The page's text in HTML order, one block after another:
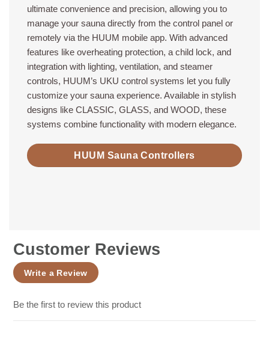
ultimate convenience and precision, allowing you to
manage your sauna directly from the control panel or
remotely via the HUUM mobile app. With advanced
features like overheating protection, a child lock, and
integration with lighting, ventilation, and steamer
controls, HUUM’s UKU control systems let you fully
customize your sauna experience. Available in stylish
designs like CLASSIC, GLASS, and WOOD, these
systems combine functionality with modern elegance.
HUUM Sauna Controllers
Customer Reviews
Write a Review
Be the first to review this product